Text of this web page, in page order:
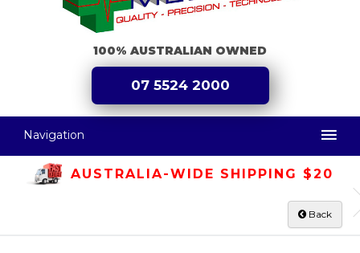
100% AUSTRALIAN OWNED
07 5524 2000
Navigation
AUSTRALIA-WIDE SHIPPING $20
Back